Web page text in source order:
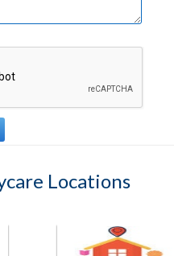
Locations